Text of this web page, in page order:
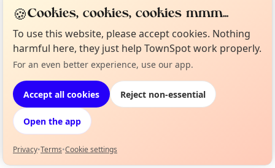
EXPLORE LONDON
What's on in London
Browse events happening this week
Not from around here, huh?
🍪Cookies, cookies, cookies mmm...
To use this website, please accept cookies. Nothing
harmful here, they just help TownSpot work properly.
For an even better experience, use our app.
Accept all cookies Reject non-essential
Open the app
Privacy•Terms•Cookie settings